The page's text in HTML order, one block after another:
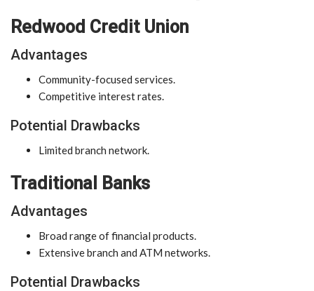
Redwood Credit Union
Advantages
Community-focused services.
Competitive interest rates.
Potential Drawbacks
Limited branch network.
Traditional Banks
Advantages
Broad range of financial products.
Extensive branch and ATM networks.
Potential Drawbacks